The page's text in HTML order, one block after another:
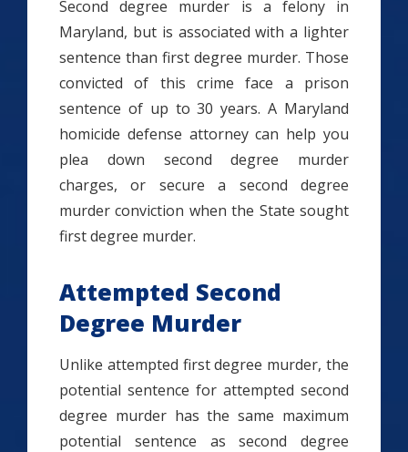
Second degree murder is a felony in
Maryland, but is associated with a lighter
sentence than first degree murder. Those
convicted of this crime face a prison
sentence of up to 30 years. A Maryland
homicide defense attorney can help you
plea down second degree murder
charges, or secure a second degree
murder conviction when the State sought
first degree murder.
Attempted Second
Degree Murder
Unlike attempted first degree murder, the
potential sentence for attempted second
degree murder has the same maximum
potential sentence as second degree